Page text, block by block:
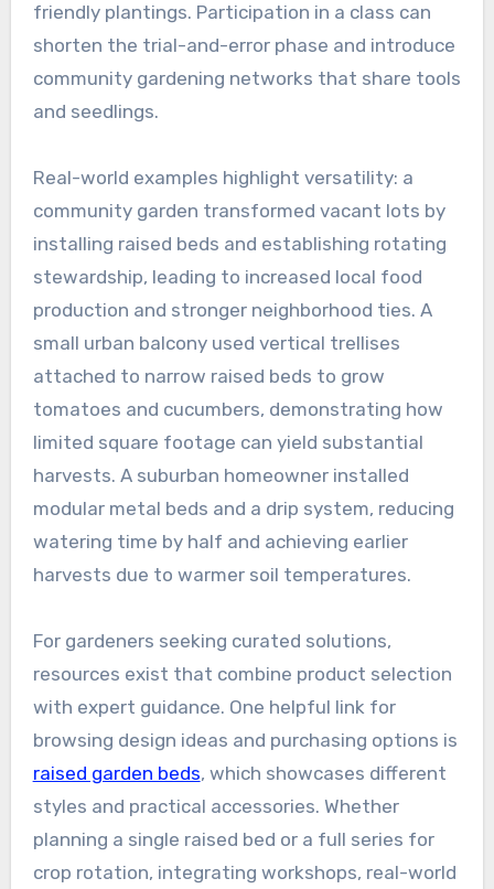
friendly plantings. Participation in a class can
shorten the trial-and-error phase and introduce
community gardening networks that share tools
and seedlings.
Real-world examples highlight versatility: a
community garden transformed vacant lots by
installing raised beds and establishing rotating
stewardship, leading to increased local food
production and stronger neighborhood ties. A
small urban balcony used vertical trellises
attached to narrow raised beds to grow
tomatoes and cucumbers, demonstrating how
limited square footage can yield substantial
harvests. A suburban homeowner installed
modular metal beds and a drip system, reducing
watering time by half and achieving earlier
harvests due to warmer soil temperatures.
For gardeners seeking curated solutions,
resources exist that combine product selection
with expert guidance. One helpful link for
browsing design ideas and purchasing options is
raised garden beds, which showcases different
styles and practical accessories. Whether
planning a single raised bed or a full series for
crop rotation, integrating workshops, real-world